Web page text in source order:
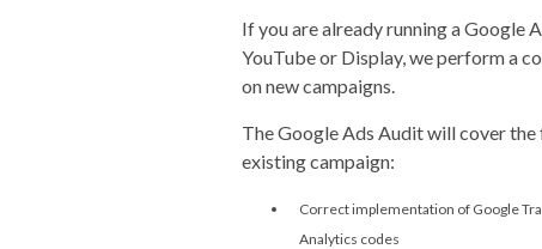
If you are already running a Google
YouTube or Display, we perform a
on new campaigns.
The Google Ads Audit will cover
existing campaign:
Correct implementation of Google
Analytics codes